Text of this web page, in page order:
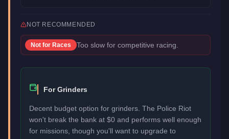
NOT RECOMMENDED
Not for Races Too slow for competitive racing.
For Grinders
Decent budget option for grinders. The Police Riot
won't break the bank at $0 and performs well enough
for missions, though you'll want to upgrade to